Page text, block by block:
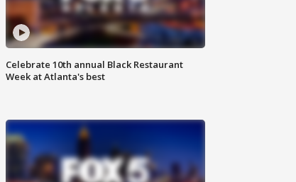
Celebrate 10th annual Black Restaurant
Week at Atlanta's best